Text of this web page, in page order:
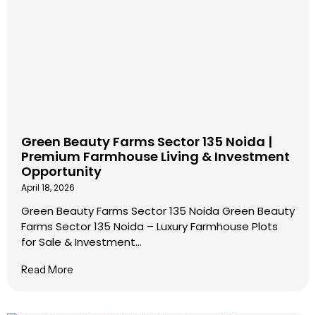
Green Beauty Farms Sector 135 Noida |
Premium Farmhouse Living & Investment
Opportunity
April 18, 2026
Green Beauty Farms Sector 135 Noida Green Beauty
Farms Sector 135 Noida – Luxury Farmhouse Plots
for Sale & Investment...
Read More